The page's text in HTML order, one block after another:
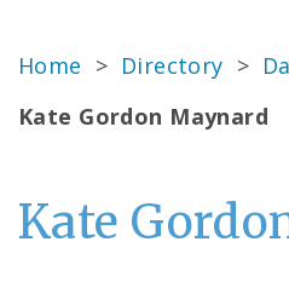
Home > Directory >
Kate Gordon Maynard
Kate